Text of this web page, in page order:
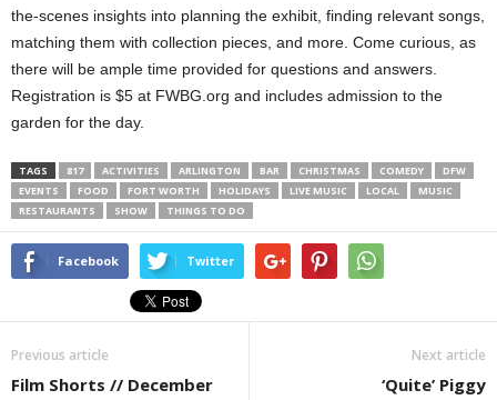
the-scenes insights into planning the exhibit, finding relevant songs,
matching them with collection pieces, and more. Come curious, as
there will be ample time provided for questions and answers.
Registration is $5 at FWBG.org and includes admission to the
garden for the day.
TAGS 817 ACTIVITIES ARLINGTON BAR CHRISTMAS COMEDY
DFW
EVENTS
FOOD FORT WORTH HOLIDAYS LIVE MUSIC LOCAL
MUSIC
RESTAURANTS
SHOW THINGS TO DO
Facebook Twitter
Previous article
Film Shorts // December
Next article
‘Quite’ Piggy